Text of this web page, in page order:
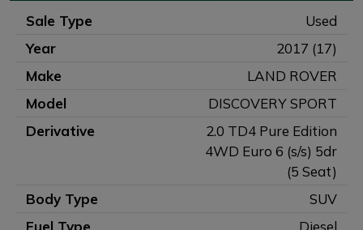
Sale Type
Used
Year
2017 (17)
Make
LAND ROVER
Model
DISCOVERY SPORT
Derivative
2.0 TD4 Pure Edition
4WD Euro 6 (s/s) 5dr
(5 Seat)
Body Type
SUV
Fuel Type
Diesel